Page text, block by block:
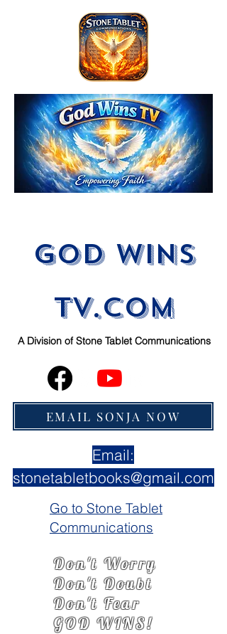
God Wins
tV.com
A Division ofStone Tablet Communications
EMAIL SONJA NOW
Email:
stonetabletbooks@gmail.com
Go to Stone Tablet
Communications
Don't Worry
Don't Doubt
Don't Fear
GOD WINS!